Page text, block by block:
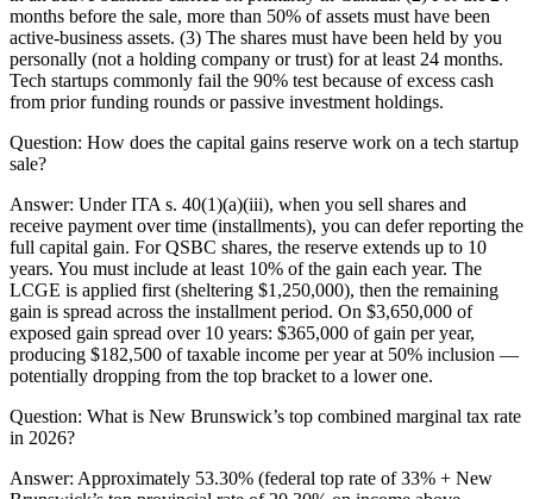
months before the sale, more than 50% of assets must have been
active-business assets. (3) The shares must have been held by you
personally (not a holding company or trust) for at least 24 months.
Tech startups commonly fail the 90% test because of excess cash
from prior funding rounds or passive investment holdings.
Question: How does the capital gains reserve work on a tech startup
sale?
Answer: Under ITA s. 40(1)(a)(iii), when you sell shares and
receive payment over time (installments), you can defer reporting the
full capital gain. For QSBC shares, the reserve extends up to 10
years. You must include at least 10% of the gain each year. The
LCGE is applied first (sheltering $1,250,000), then the remaining
gain is spread across the installment period. On $3,650,000 of
exposed gain spread over 10 years: $365,000 of gain per year,
producing $182,500 of taxable income per year at 50% inclusion —
potentially dropping from the top bracket to a lower one.
Question: What is New Brunswick’s top combined marginal tax rate
in 2026?
Answer: Approximately 53.30% (federal top rate of 33% + New